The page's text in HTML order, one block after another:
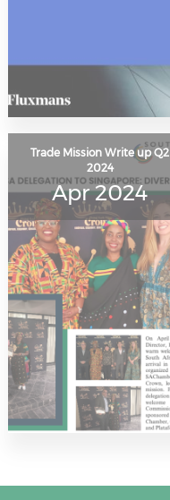
Trade Mission Write up Q2
2024
Apr 2024